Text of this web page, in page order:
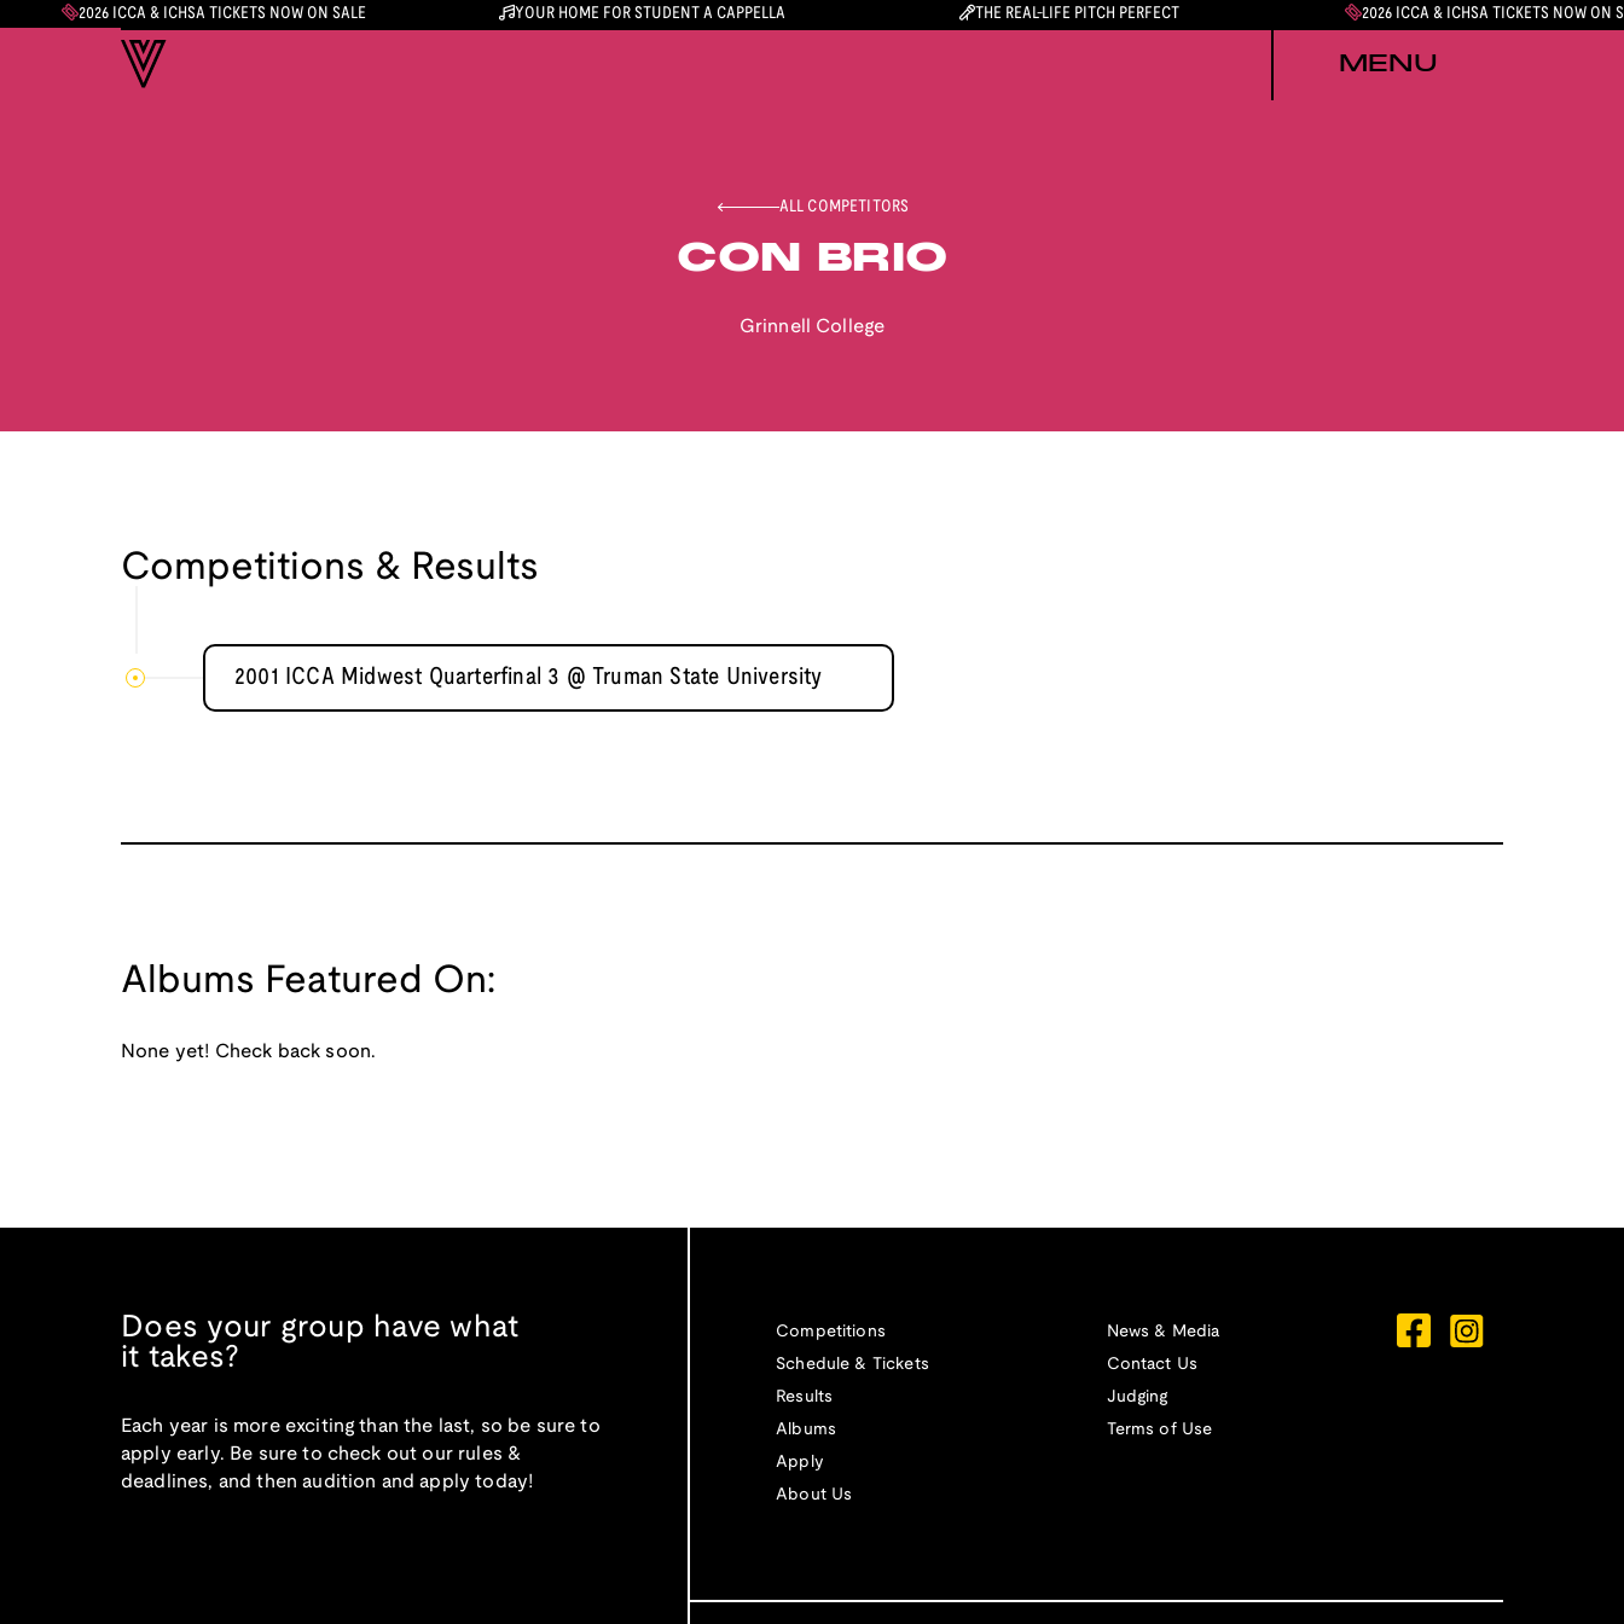
2026 ICCA & ICHSA TICKETS NOW ON SALE YOUR HOME FOR STUDENT A CAPPELLA THE REAL-LIFE PITCH PERFECT 2026 ICCA & ICHSA TICKETS NOW ON
MENU
ALL COMPETITORS
CON BRIO
Grinnell College
Competitions & Results
2001 ICCA Midwest Quarterfinal 3 @ Truman State University
Albums Featured On:
None yet! Check back soon.
Does your group have what
it takes?
Each year is more exciting than the last, so be sure to
apply early. Be sure to check out our rules &
deadlines, and then audition and apply today!
Competitions
Schedule & Tickets
Results
Albums
Apply
About Us
News & Media
Contact Us
Judging
Terms of Use